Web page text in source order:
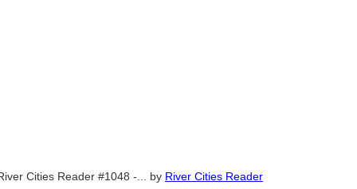
Cities Reader #1048 -... by River Cities Reader